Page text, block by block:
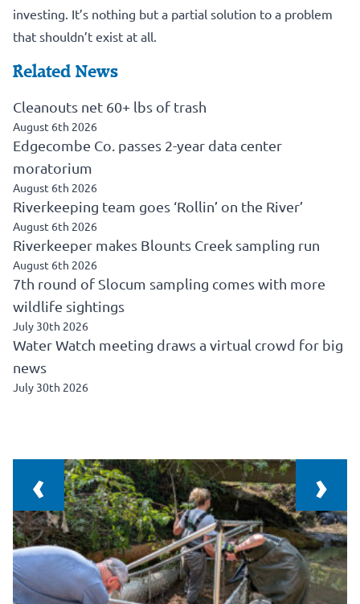
investing. It’s nothing but a partial solution to a problem
that shouldn’t exist at all.
Related News
Cleanouts net 60+ lbs of trash
August 6th 2026
Edgecombe Co. passes 2-year data center
moratorium
August 6th 2026
Riverkeeping team goes ‘Rollin’ on the River’
August 6th 2026
Riverkeeper makes Blounts Creek sampling run
August 6th 2026
7th round of Slocum sampling comes with more
wildlife sightings
July 30th 2026
Water Watch meeting draws a virtual crowd for big
news
July 30th 2026
‹ ›